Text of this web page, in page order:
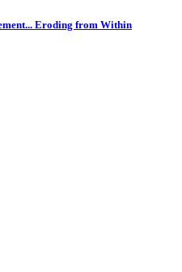
Eroding from Within